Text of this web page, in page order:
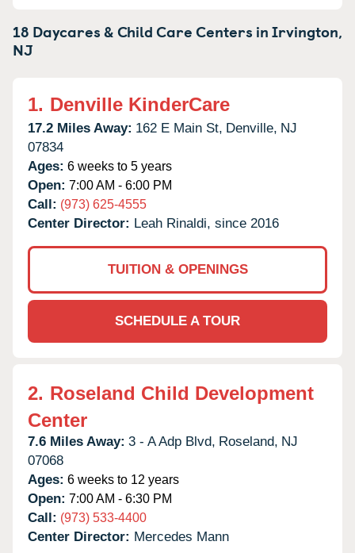
18 Daycares & Child Care Centers inIrvington,
NJ
1. Denville KinderCare
17.2 Miles Away: 162 E Main St, Denville, NJ
07834
Ages: 6 weeks to 5 years
Open: 7:00 AM - 6:00 PM
Call: (973) 625-4555
Center Director: Leah Rinaldi, since 2016
TUITION & OPENINGS
SCHEDULE A TOUR
2. Roseland Child Development
Center
7.6 Miles Away: 3 - A Adp Blvd, Roseland, NJ
07068
Ages: 6 weeks to 12 years
Open: 7:00 AM - 6:30 PM
Call: (973) 533-4400
Center Director: Mercedes Mann